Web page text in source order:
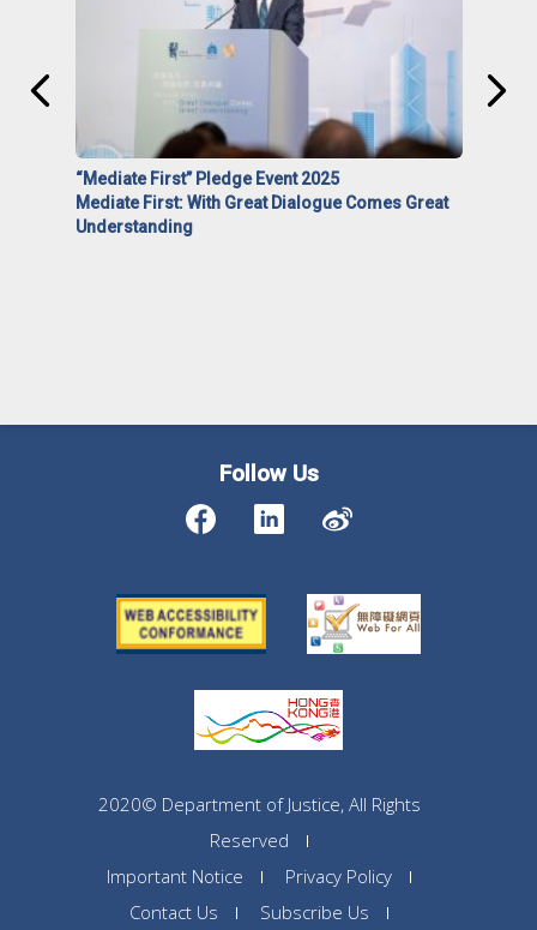
“Mediate First” Pledge Event 2025
Mediate First: With Great Dialogue Comes Great
Understanding
Follow Us
2020© Department of Justice, All Rights
Reserved
Important Notice
Privacy Policy
Contact Us
Subscribe Us